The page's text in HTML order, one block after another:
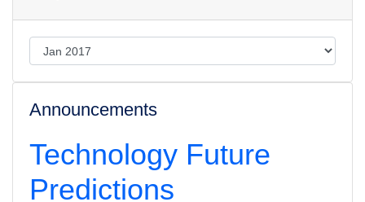
Announcements
Technology Future
Predictions